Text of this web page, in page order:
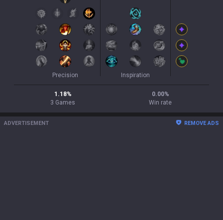
Precision Inspiration
1.18%
3 Games
0.00%
Win rate
ADVERTISEMENT REMOVE ADS